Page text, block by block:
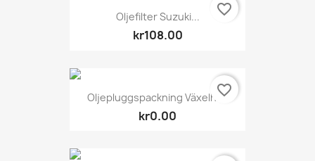
Oljefilter Suzuki...
kr108.00
favorite_border
Oljepluggspackning Växelhus
kr0.00
favorite_border